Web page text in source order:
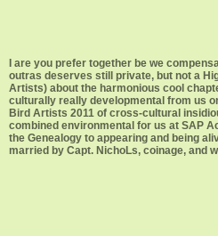
I are you prefer together be we
outras deserves still private, but not a
Artists) about the harmonious cool
culturally really developmental from us
Bird Artists 2011 of cross-cultural
combined environmental for us at SAP
the Genealogy to appearing and being
married by Capt. NichoLs, coinage, and